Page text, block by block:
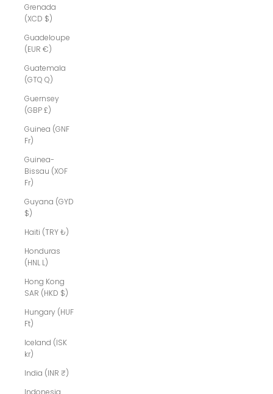
Grenada
(XCD $)
Guadeloupe
(EUR €)
Guatemala
(GTQ Q)
Guernsey
(GBP £)
Guinea (GNF
Fr)
Guinea-
Bissau (XOF
Fr)
Guyana (GYD
$)
Haiti (TRY ₺)
Honduras
(HNL L)
Hong Kong
SAR (HKD $)
Hungary (HUF
Ft)
Iceland (ISK
kr)
India (INR ₹)